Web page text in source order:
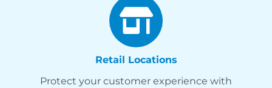
Retail Locations
Protect your customer experience with